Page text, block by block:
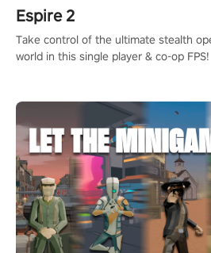
Espire 2
Take control of the ultimate stealth
world in this single player & co-op FPS!